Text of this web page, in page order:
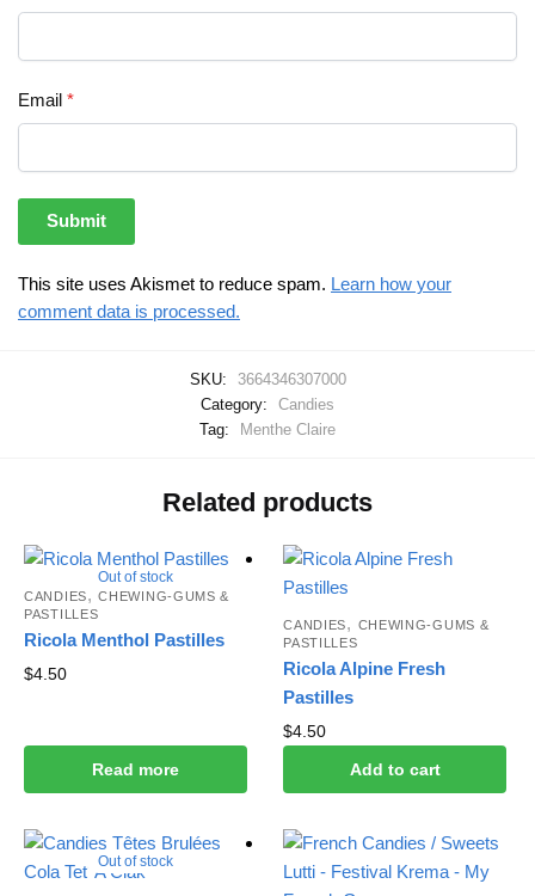
Email *
This site uses Akismet to reduce spam. Learn how your
comment data is processed.
SKU:
3664346307000
Category:
Candies
Tag:
Menthe Claire
Related products
Out of stock
CANDIES,CHEWING-GUMS &
PASTILLES
Ricola Menthol Pastilles
$4.50
Read more
CANDIES, CHEWING-GUMS &
PASTILLES
Ricola Alpine Fresh
Pastilles
$4.50
Add to cart
Out of stock